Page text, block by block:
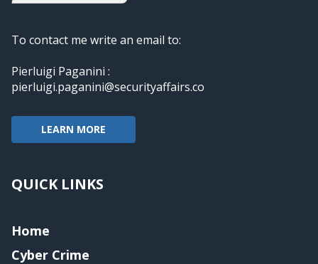
To contact me write an email to:
Pierluigi Paganini :
pierluigi.paganini@securityaffairs.co
LEARN MORE
QUICK LINKS
Home
Cyber Crime